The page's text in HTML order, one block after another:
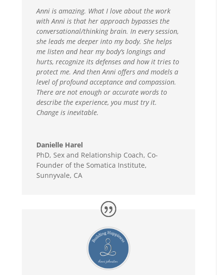
Anni is amazing. What I love about the work
with Anni is that her approach bypasses the
conversational/thinking brain. In every session,
she leads me deeper into my body. She helps
me listen and hear my body’s longings and
hurts, recognize its defenses and how it tries to
protect me. And then Anni offers and models a
level of profound acceptance and compassion.
There are not enough or accurate words to
describe the experience, you must try it.
Change is inevitable.
Danielle Harel
PhD, Sex and Relationship Coach, Co-
Founder of the Somatica Institute,
Sunnyvale, CA